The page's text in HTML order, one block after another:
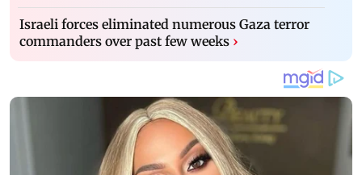
Israeli forces eliminated numerous Gaza terror
commanders over past few weeks ›